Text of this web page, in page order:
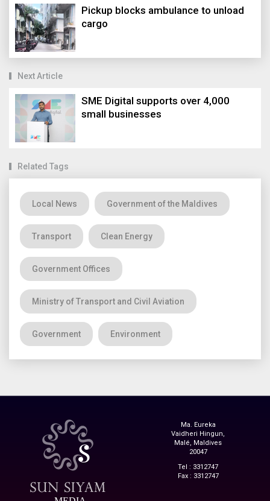
Pickup blocks ambulance to unload
cargo
Next Article
SME Digital supports over 4,000
small businesses
Related Tags
Local News Government of the Maldives
Transport Clean Energy
Government Offices
Ministry of Transport and Civil Aviation
Government Environment
Ma. Eureka
Vaidheri Hingun,
Malé, Maldives
20047
Tel : 3312747
Fax : 3312747